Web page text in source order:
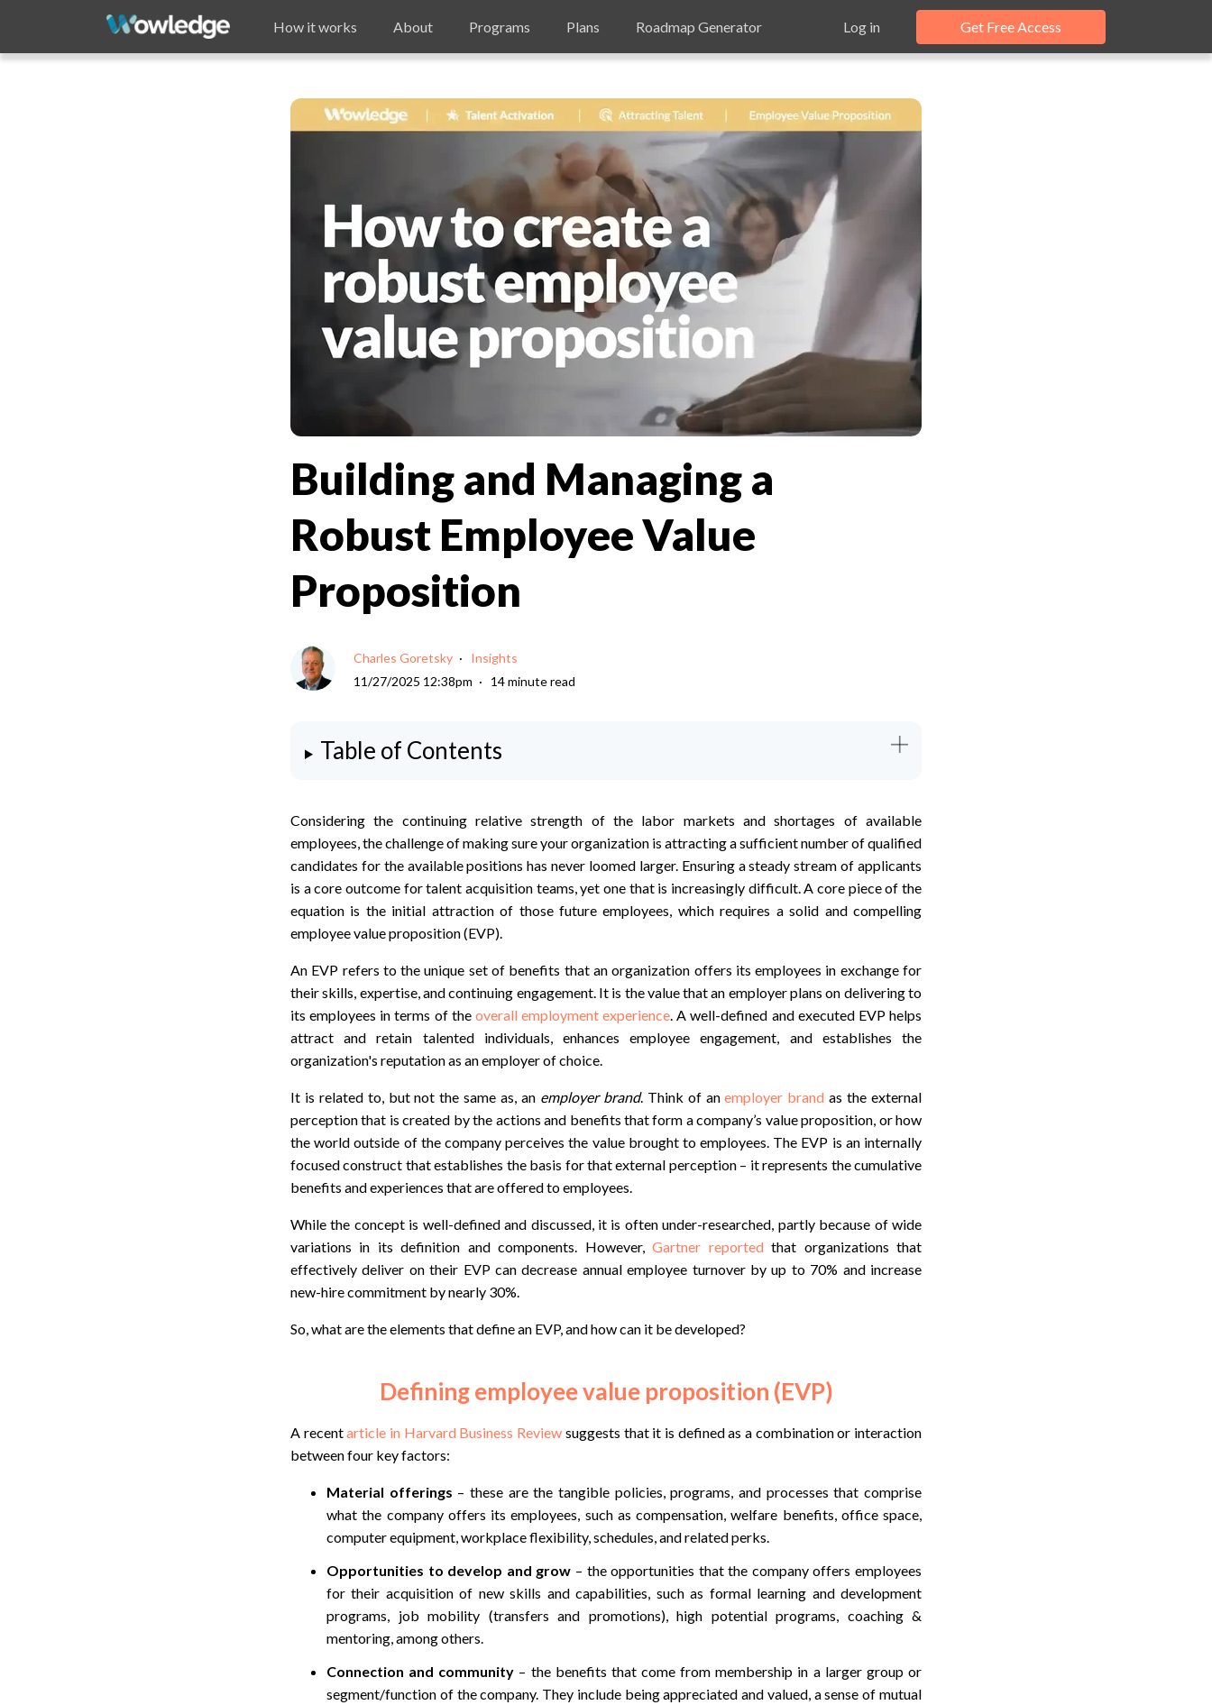
How it works About Programs Plans Roadmap Generator Log in Get Free Access
Building and Managing a
Robust Employee Value
Proposition
Charles Goretsky
Insights
11/27/2025 12:38pm
14 minute read
Table of Contents
Considering the continuing relative strength of the labor markets and shortages of available
employees, the challenge of making sure your organization is attracting a sufficient number of qualified
candidates for the available positions has never loomed larger. Ensuring a steady stream of applicants
is a core outcome for talent acquisition teams, yet one that is increasingly difficult. A core piece of the
equation is the initial attraction of those future employees, which requires a solid and compelling
employee value proposition (EVP).
An EVP refers to the unique set of benefits that an organization offers its employees in exchange for
their skills, expertise, and continuing engagement. It is the value that an employer plans on delivering to
its employees in terms of the overall employment experience. A well-defined and executed EVP helps
attract and retain talented individuals, enhances employee engagement, and establishes the
organization's reputation as an employer of choice.
It is related to, but not the same as, an employer brand. Think of anemployer brand as the external
perception that is created by the actions and benefits that form a company’s value proposition, or how
the world outside of the company perceives the value brought to employees. The EVP is an internally
focused construct that establishes the basis for that external perception – it represents the cumulative
benefits and experiences that are offered to employees.
While the concept is well-defined and discussed, it is often under-researched, partly because of wide
variations in its definition and components. However,Gartner reported that organizations that
effectively deliver on their EVP can decrease annual employee turnover by up to 70% and increase
new-hirecommitment by nearly 30%.
So, what are the elements that define an EVP, and how can it be developed?
Defining employee value proposition (EVP)
A recentarticle in Harvard Business Review suggests that it is defined as a combination or interaction
between four key factors:
Material offerings – these are the tangible policies, programs, and processes that comprise
what the company offers its employees, such as compensation, welfare benefits, office space,
computer equipment, workplace flexibility, schedules, and related perks.
Opportunities to develop and grow – the opportunities that the company offers employees
for their acquisition of new skills and capabilities, such as formal learning and development
programs, job mobility (transfers and promotions), high potential programs, coaching &
mentoring, among others.
Connection and community – the benefits that come from membership in a larger group or
segment/function of the company. They include being appreciated and valued, a sense of mutual